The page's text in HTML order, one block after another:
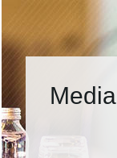
Media